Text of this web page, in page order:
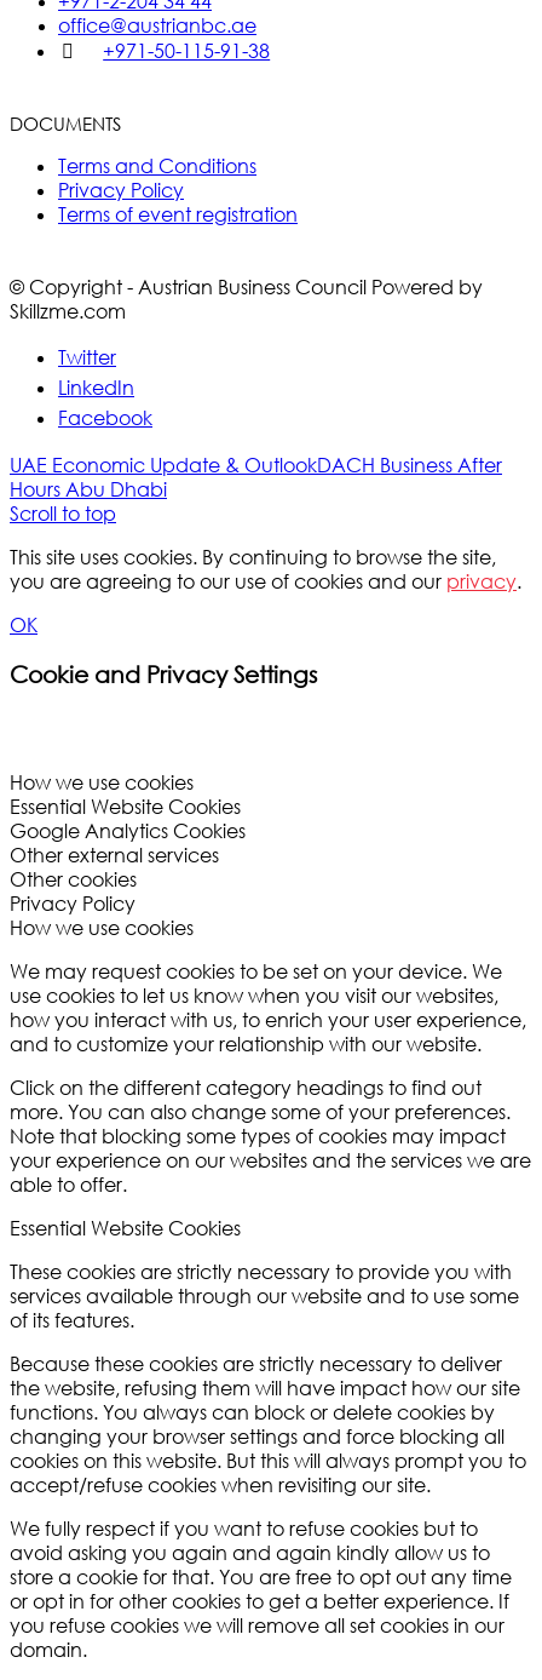
office@austrianbc.ae
+971-50-115-91-38
DOCUMENTS
Terms and Conditions
Privacy Policy
Terms of event registration
© Copyright - Austrian Business Council Powered by
Skillzme.com
Twitter
LinkedIn
Facebook
UAE Economic Update & OutlookDACH Business After
Hours Abu Dhabi
Scroll to top
This site uses cookies. By continuing to browse the site,
you are agreeing to our use of cookies and our privacy.
OK
Cookie and Privacy Settings
How we use cookies
Essential Website Cookies
Google Analytics Cookies
Other external services
Other cookies
Privacy Policy
How we use cookies
We may request cookies to be set on your device. We
use cookies to let us know when you visit our websites,
how you interact with us, to enrich your user experience,
and to customize your relationship with our website.
Click on the different category headings to find out
more. You can also change some of your preferences.
Note that blocking some types of cookies may impact
your experience on our websites and the services we are
able to offer.
Essential Website Cookies
These cookies are strictly necessary to provide you with
services available through our website and to use some
of its features.
Because these cookies are strictly necessary to deliver
the website, refusing them will have impact how our site
functions. You always can block or delete cookies by
changing your browser settings and force blocking all
cookies on this website. But this will always prompt you to
accept/refuse cookies when revisiting our site.
We fully respect if you want to refuse cookies but to
avoid asking you again and again kindly allow us to
store a cookie for that. You are free to opt out any time
or opt in for other cookies to get a better experience. If
you refuse cookies we will remove all set cookies in our
domain.